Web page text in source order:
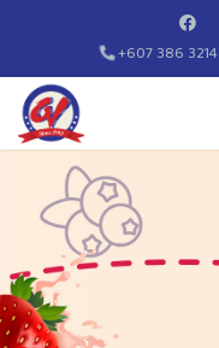
+607 386 3214